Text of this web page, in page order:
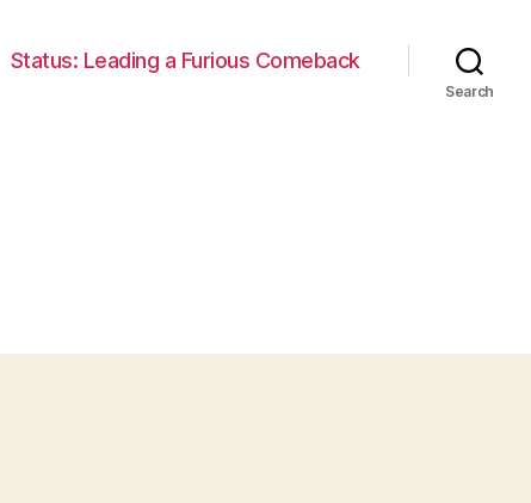
Status: Leading a Furious Comeback
Search